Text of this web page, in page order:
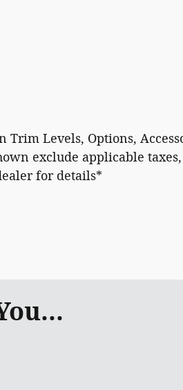
Trim Levels, Options,
exclude applicable
for details*